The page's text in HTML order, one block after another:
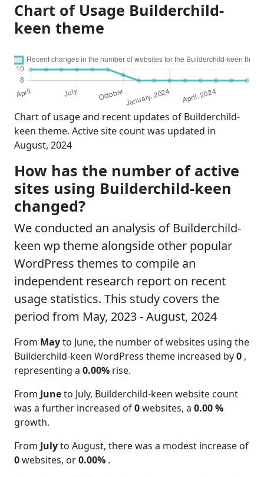
Chart of Usage Builderchild-
keen theme
Chart of usage and recent updates of Builderchild-
keen theme. Active site count was updated in
August, 2024
How has the number of active
sites using Builderchild-keen
changed?
We conducted an analysis of Builderchild-
keen wp theme alongside other popular
WordPress themes to compile an
independent research report on recent
usage statistics. This study covers the
period from May, 2023 - August, 2024
From Mayto June, the number of websites using the
Builderchild-keen WordPress theme increased by0 ,
representing a 0.00% rise.
From Juneto July, Builderchild-keen website count
was a further increased of0websites, a 0.00 %
growth.
From Julyto August, there was a modest increase of
0websites, or0.00% .